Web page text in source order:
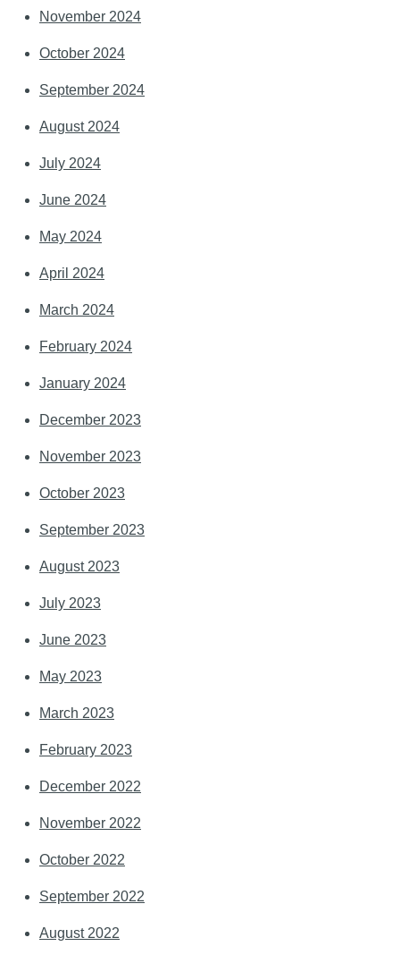
November 2024
October 2024
September 2024
August 2024
July 2024
June 2024
May 2024
April 2024
March 2024
February 2024
January 2024
December 2023
November 2023
October 2023
September 2023
August 2023
July 2023
June 2023
May 2023
March 2023
February 2023
December 2022
November 2022
October 2022
September 2022
August 2022